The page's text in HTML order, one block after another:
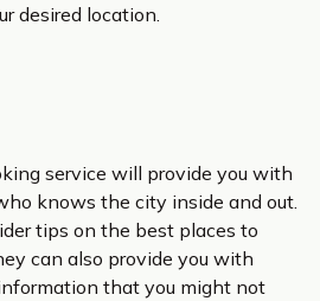
desired location.
service will provide you with
knows the city inside and out.
tips on the best places to
can also provide you with
that you might not